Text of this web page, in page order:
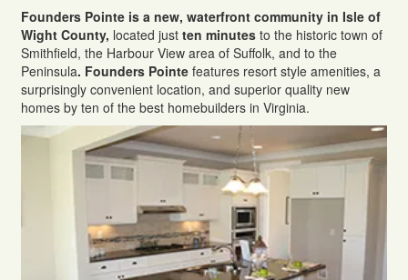
Founders Pointe is a new, waterfront community in Isle of
Wight County, located just ten minutes to the historic town of
Smithfield, the Harbour View area of Suffolk, and to the
Peninsula. Founders Pointe features resort style amenities, a
surprisingly convenient location, and superior quality new
homes by ten of the best homebuilders in Virginia.